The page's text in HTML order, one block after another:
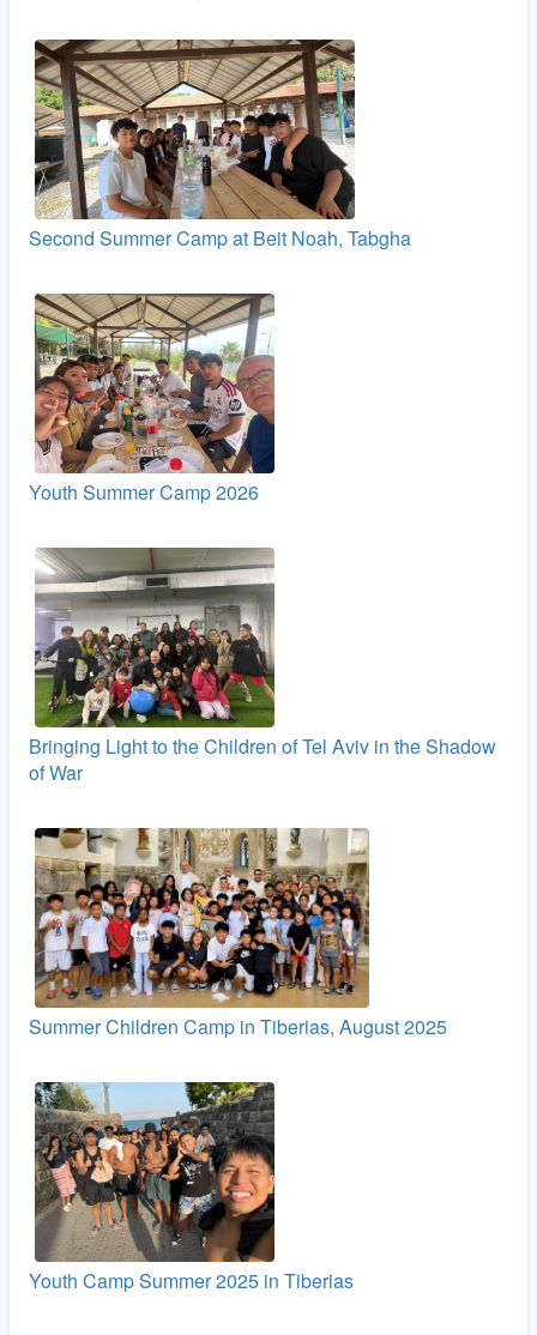
Second Summer Camp at Beit Noah, Tabgha
Youth Summer Camp 2026
Bringing Light to the Children of Tel Aviv in the Shadow
of War
Summer Children Camp in Tiberias, August 2025
Youth Camp Summer 2025 in Tiberias